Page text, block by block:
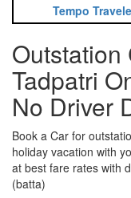
Tempo
Outstation
Tadpatri
No Driver
Book a Car for
holiday vacation with
at best fare rates with
(batta)